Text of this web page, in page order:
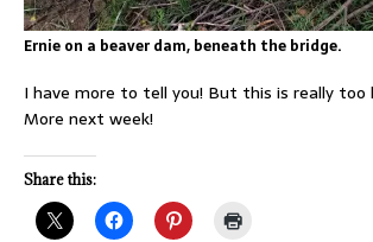
Ernie on a beaver dam, beneath the bridge.
I have more to tell you! But this is really too
More next week!
Share this: